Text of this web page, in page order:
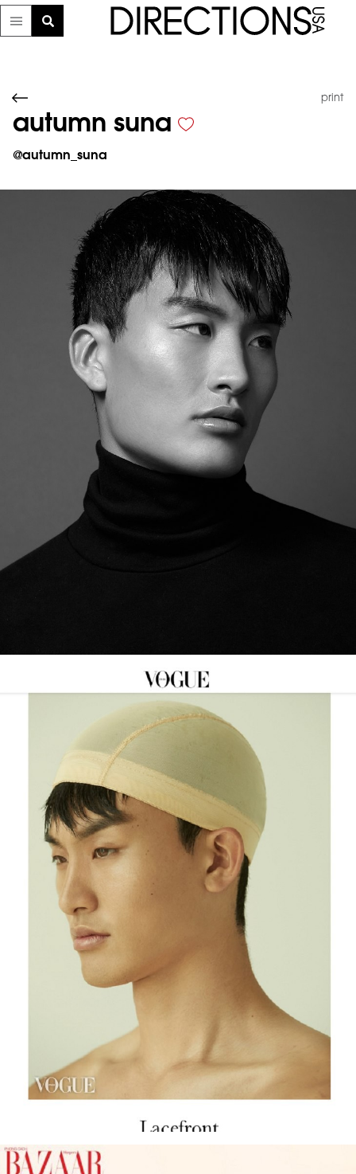
print
autumn suna
@autumn_suna